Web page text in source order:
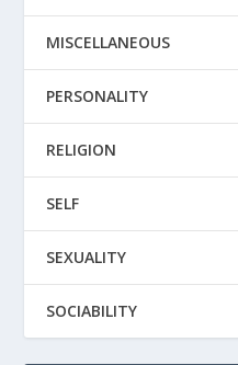
MISCELLANEOUS
PERSONALITY
RELIGION
SELF
SEXUALITY
SOCIABILITY